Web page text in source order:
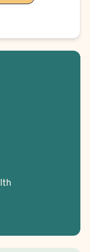
Gestalt